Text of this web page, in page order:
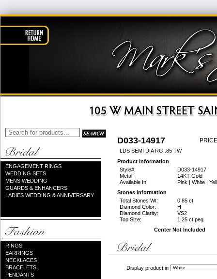
ENGAGEMENT RINGS
WEDDING SETS
MENS WEDDING
GUARDS & ENHANCERS
LADIES WEDDING & ANNIVERSARY
RINGS
EARRINGS
NECKLACES
BRACELETS
PENDANTS
D033-14917
LDS SEMI DIA RG .85 TW
Product Information
Style#:
D033-14917
Metal:
14KT Gold
Available In:
Pink | White |
Stones Information
Total Stones Wt:
0.85 ct
Diamond Color:
H
Diamond Clarity:
VS2
Top Size:
1.25 ct peg
Center Not Included
Display product in